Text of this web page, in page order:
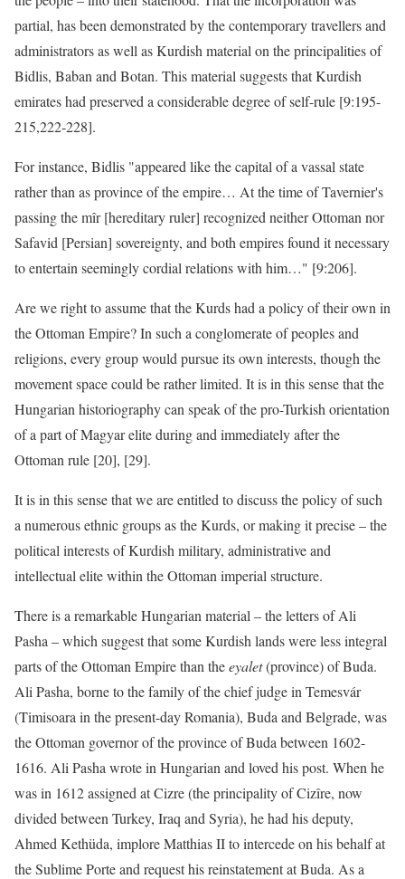
partial, has been demonstrated by the contemporary travellers and
administrators as well as Kurdish material on the principalities of
Bidlis, Baban and Botan. This material suggests that Kurdish
emirates had preserved a considerable degree of self-rule [9:195-
215,222-228].
For instance, Bidlis "appeared like the capital of a vassal state
rather than as province of the empire… At the time of Tavernier's
passing the mîr [hereditary ruler] recognized neither Ottoman nor
Safavid [Persian] sovereignty, and both empires found it necessary
to entertain seemingly cordial relations with him…" [9:206].
Are we right to assume that the Kurds had a policy of their own in
the Ottoman Empire? In such a conglomerate of peoples and
religions, every group would pursue its own interests, though the
movement space could be rather limited. It is in this sense that the
Hungarian historiography can speak of the pro-Turkish orientation
of a part of Magyar elite during and immediately after the
Ottoman rule [20], [29].
It is in this sense that we are entitled to discuss the policy of such
a numerous ethnic groups as the Kurds, or making it precise – the
political interests of Kurdish military, administrative and
intellectual elite within the Ottoman imperial structure.
There is a remarkable Hungarian material – the letters of Ali
Pasha – which suggest that some Kurdish lands were less integral
parts of the Ottoman Empire than theeyalet(province) of Buda.
Ali Pasha, borne to the family of the chief judge in Temesvár
(Timisoara in the present-day Romania), Buda and Belgrade, was
the Ottoman governor of the province of Buda between 1602-
1616. Ali Pasha wrote in Hungarian and loved his post. When he
was in 1612 assigned at Cizre (the principality of Cizîre, now
divided between Turkey, Iraq and Syria), he had his deputy,
Ahmed Kethüda, implore Matthias II to intercede on his behalf at
the Sublime Porte and request his reinstatement at Buda. As a